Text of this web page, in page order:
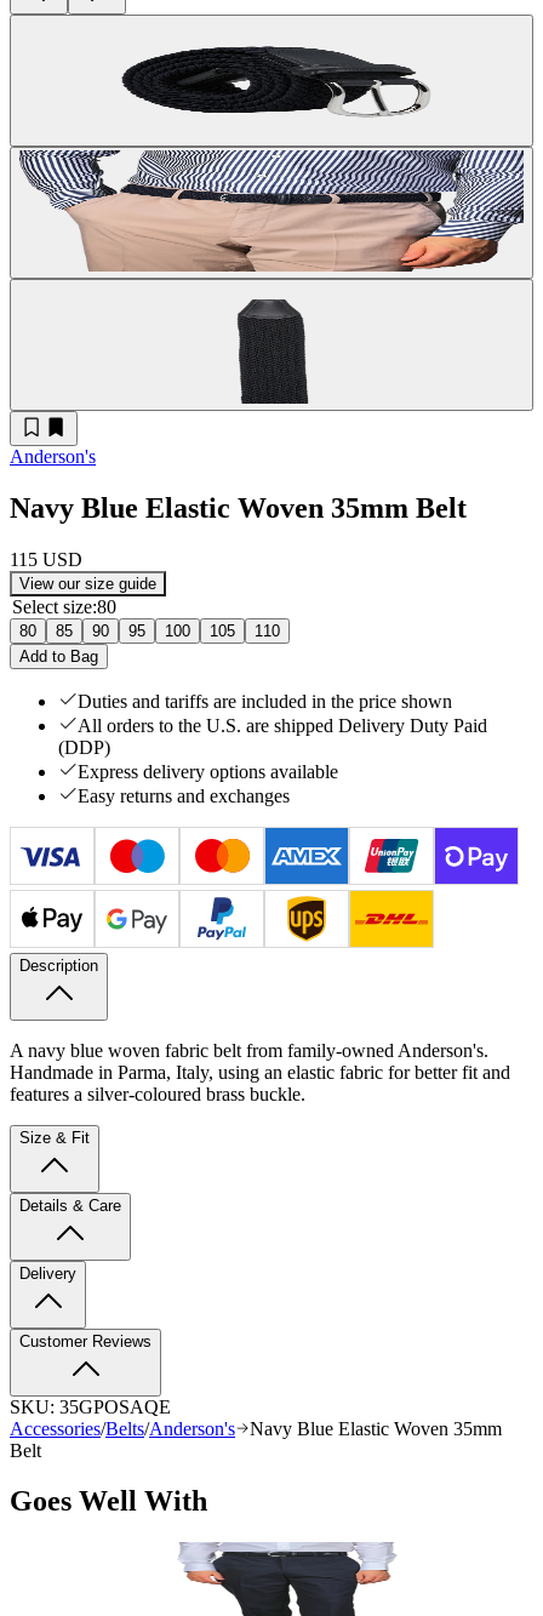
Anderson's
Navy Blue Elastic Woven 35mm Belt
115 USD
View our size guide
Select size:80
80 85 90 95 100 105
110
Add to Bag
Duties and tariffs are included in the price shown
All orders to the U.S. are shipped Delivery Duty Paid
(DDP)
Express delivery options available
Easy returns and exchanges
Description
A navy blue woven fabric belt from family-owned Anderson's.
Handmade in Parma, Italy, using an elastic fabric for better fit and
features a silver-coloured brass buckle.
Size & Fit
Details & Care
Delivery
Customer Reviews
SKU: 35GPOSAQE
Accessories/Belts/Anderson's
Navy Blue Elastic Woven 35mm
Belt
Goes Well With